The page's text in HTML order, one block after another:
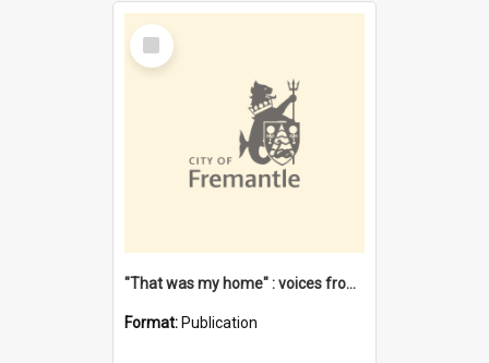
Select
Item
"That was my home" : voices from the Noongar camps in Perth's western suburbs / Denise Cook
Format: Publication